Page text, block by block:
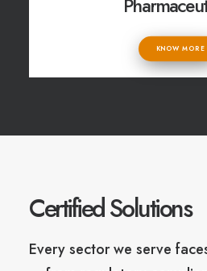
KNOW MORE
Certified Solutions
Every sector we serve